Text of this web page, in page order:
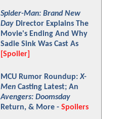
Spider-Man: Brand New
Day Director Explains The
Movie's Ending And Why
Sadie Sink Was Cast As
[Spoiler]
MCU Rumor Roundup:X-
Men Casting Latest; An
Avengers: Doomsday
Return, & More - Spoilers